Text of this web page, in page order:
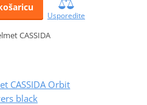
Usporedite
CASSIDA
CASSIDA Orbit
black